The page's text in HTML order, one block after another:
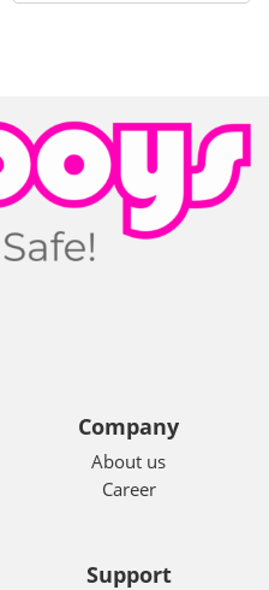
Company
About us
Career
Support